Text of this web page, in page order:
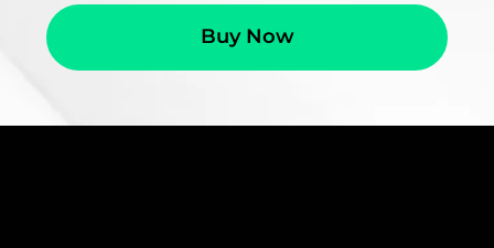
Buy Now